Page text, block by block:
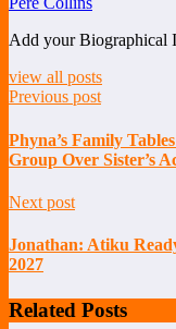
Add your Biographical
view all posts
Previous post
Phyna’s Family
Group Over Sister’s
Next post
Jonathan: Atiku
2027
Related Posts